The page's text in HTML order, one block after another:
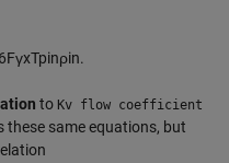
6FγxTpinρin.
to Kv flow coefficient
these same equations, but